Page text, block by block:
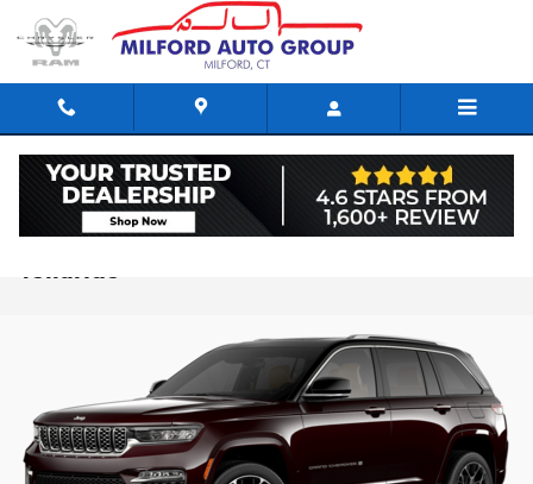
2024 Jeep Grand Cherokee vs. 2024 Kia
Telluride